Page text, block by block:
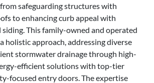
safeguarding structures with
to enhancing curb appeal with
This family-owned and operated
holistic approach, addressing diverse
stormwater drainage through high-
efficient solutions with top-tier
focused entry doors. The expertise